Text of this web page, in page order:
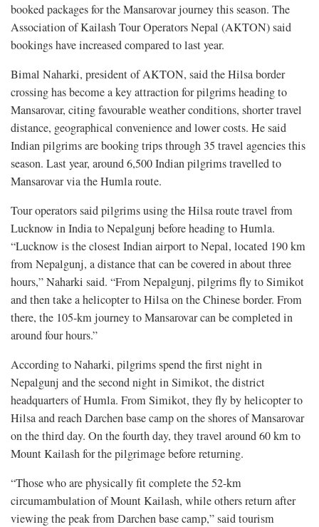
booked packages for the Mansarovar journey this season. The
Association of Kailash Tour Operators Nepal (AKTON) said
bookings have increased compared to last year.
Bimal Naharki, president of AKTON, said the Hilsa border
crossing has become a key attraction for pilgrims heading to
Mansarovar, citing favourable weather conditions, shorter travel
distance, geographical convenience and lower costs. He said
Indian pilgrims are booking trips through 35 travel agencies this
season. Last year, around 6,500 Indian pilgrims travelled to
Mansarovar via the Humla route.
Tour operators said pilgrims using the Hilsa route travel from
Lucknow in India to Nepalgunj before heading to Humla.
“Lucknow is the closest Indian airport to Nepal, located 190 km
from Nepalgunj, a distance that can be covered in about three
hours,” Naharki said. “From Nepalgunj, pilgrims fly to Simikot
and then take a helicopter to Hilsa on the Chinese border. From
there, the 105-km journey to Mansarovar can be completed in
around four hours.”
According to Naharki, pilgrims spend the first night in
Nepalgunj and the second night in Simikot, the district
headquarters of Humla. From Simikot, they fly by helicopter to
Hilsa and reach Darchen base camp on the shores of Mansarovar
on the third day. On the fourth day, they travel around 60 km to
Mount Kailash for the pilgrimage before returning.
“Those who are physically fit complete the 52-km
circumambulation of Mount Kailash, while others return after
viewing the peak from Darchen base camp,” said tourism